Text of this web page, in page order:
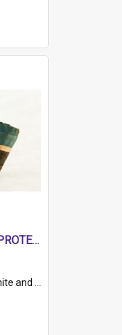
Chinese Shoe , HMCS PROTECTOR
for a Chinese woman with bound feet.